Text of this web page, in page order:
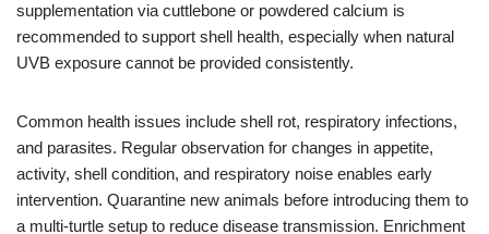
supplementation via cuttlebone or powdered calcium is
recommended to support shell health, especially when natural
UVB exposure cannot be provided consistently.
Common health issues include shell rot, respiratory infections,
and parasites. Regular observation for changes in appetite,
activity, shell condition, and respiratory noise enables early
intervention. Quarantine new animals before introducing them to
a multi-turtle setup to reduce disease transmission. Enrichment